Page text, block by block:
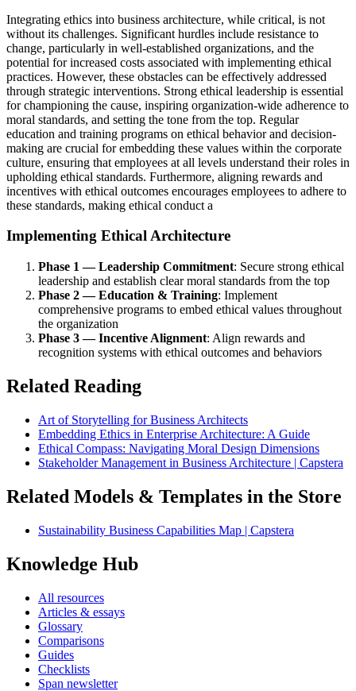
Integrating ethics into business architecture, while critical, is not
without its challenges. Significant hurdles include resistance to
change, particularly in well-established organizations, and the
potential for increased costs associated with implementing ethical
practices. However, these obstacles can be effectively addressed
through strategic interventions. Strong ethical leadership is essential
for championing the cause, inspiring organization-wide adherence to
moral standards, and setting the tone from the top. Regular
education and training programs on ethical behavior and decision-
making are crucial for embedding these values within the corporate
culture, ensuring that employees at all levels understand their roles in
upholding ethical standards. Furthermore, aligning rewards and
incentives with ethical outcomes encourages employees to adhere to
these standards, making ethical conduct a
Implementing Ethical Architecture
Phase 1 — Leadership Commitment: Secure strong ethical
leadership and establish clear moral standards from the top
Phase 2 — Education & Training: Implement
comprehensive programs to embed ethical values throughout
the organization
Phase 3 — Incentive Alignment: Align rewards and
recognition systems with ethical outcomes and behaviors
Related Reading
Art of Storytelling for Business Architects
Embedding Ethics in Enterprise Architecture: A Guide
Ethical Compass: Navigating Moral Design Dimensions
Stakeholder Management in Business Architecture | Capstera
Related Models & Templates in the Store
Sustainability Business Capabilities Map | Capstera
Knowledge Hub
All resources
Articles & essays
Glossary
Comparisons
Guides
Checklists
Span newsletter